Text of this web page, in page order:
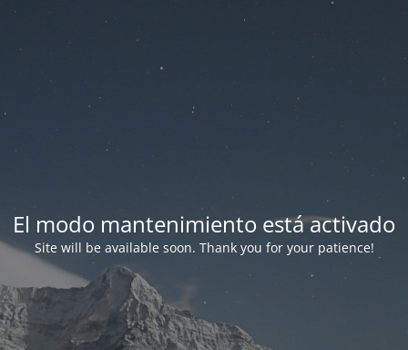
El modo mantenimiento está activado
Site will be available soon. Thank you for your patience!